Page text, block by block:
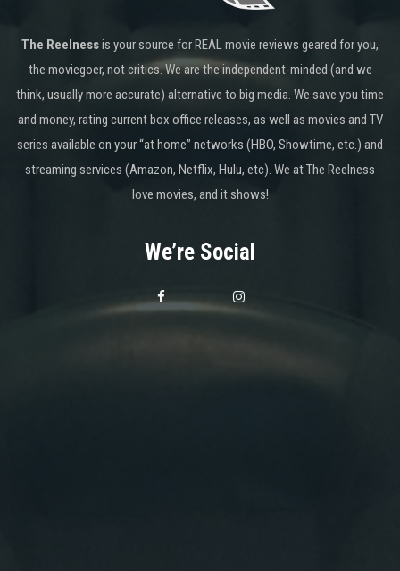
The Reelnessis your source for REAL movie reviews geared for you,
the moviegoer, not critics. We are the independent-minded (and we
think, usually more accurate) alternative to big media. We save you time
and money, rating current box office releases, as well as movies and TV
series available on your “at home” networks (HBO, Showtime, etc.) and
streaming services (Amazon, Netflix, Hulu, etc). We at The Reelness
love movies, and it shows!
We’re Social